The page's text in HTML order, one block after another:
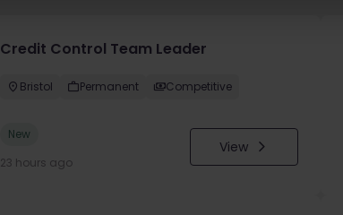
Credit Control Team Leader
Bristol Permanent Competitive
New
23 hours ago
View